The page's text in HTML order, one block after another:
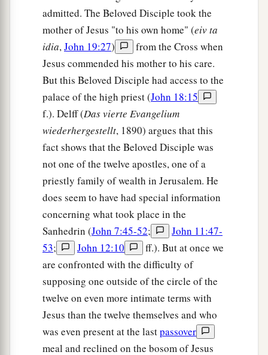
love one another; as I have loved you, that you
also love one another.
‡
By this all will know that you are My
disciples, if you have love for one another.”
Jesus Predicts Peter’s Denial
Simon Peter said to Him, “Lord, where are You
going?” Jesus answered him,“Where I aam
going you cannot follow Me now, but b
you shall
follow Me afterward.”
Peter said to Him, “Lord, why can I not follow
You now? I willalay down my life for Your sake.”
Jesus answered him,“Will you lay down your
life for My sake? Most assuredly, I say to you,
the rooster shall notacrow till you have denied
Me three times.
‡
admitted. The Beloved Disciple took the
mother of Jesus "to his own home" (eiv ta
idia,John 19:27)
from the Cross when
Jesus commended his mother to his care.
But this Beloved Disciple had access to the
palace of the high priest (John 18:15
f.). Delff (Das vierte Evangelium
wiederhergestellt, 1890) argues that this
fact shows that the Beloved Disciple was
not one of the twelve apostles, one of a
priestly family of wealth in Jerusalem. He
does seem to have had special information
concerning what took place in the
Sanhedrin (John 7:45-52;
John 11:47-
53; John 12:10
ff.). But at once we
are confronted with the difficulty of
supposing one outside of the circle of the
twelve on even more intimate terms with
Jesus than the twelve themselves and who
was even present at the lastpassover
meal and reclined on the bosom of Jesus